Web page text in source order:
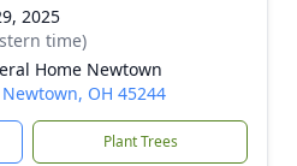
2025
time)
Home Newtown
OH 45244
Plant Trees